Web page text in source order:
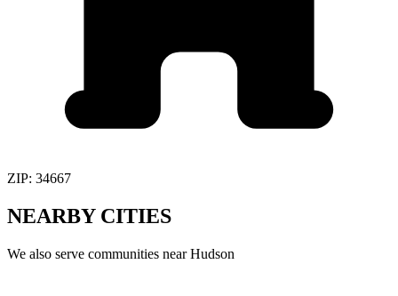
ZIP: 34667
NEARBY CITIES
We also serve communities nearHudson